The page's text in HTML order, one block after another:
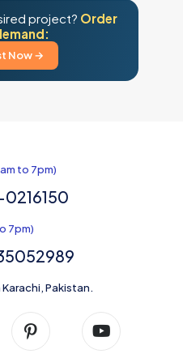
project? Order
Now →
to 7pm)
7pm)
Pakistan.